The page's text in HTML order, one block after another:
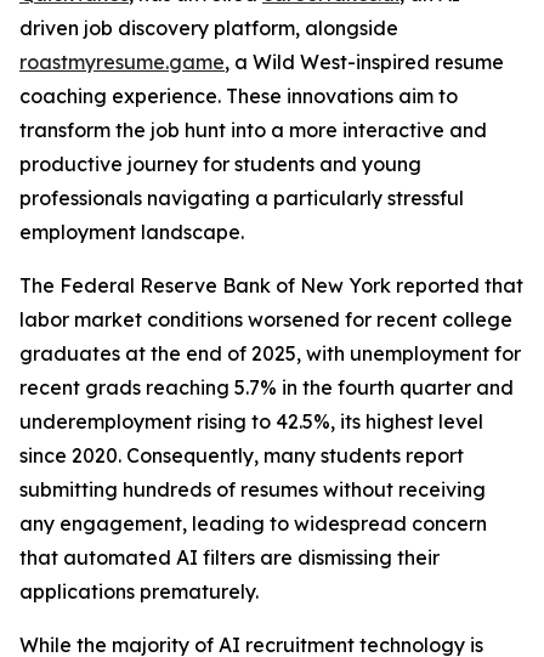
driven job discovery platform, alongside
roastmyresume.game, a Wild West-inspired resume
coaching experience. These innovations aim to
transform the job hunt into a more interactive and
productive journey for students and young
professionals navigating a particularly stressful
employment landscape.
The Federal Reserve Bank of New York reported that
labor market conditions worsened for recent college
graduates at the end of 2025, with unemployment for
recent grads reaching 5.7% in the fourth quarter and
underemployment rising to 42.5%, its highest level
since 2020. Consequently, many students report
submitting hundreds of resumes without receiving
any engagement, leading to widespread concern
that automated AI filters are dismissing their
applications prematurely.
While the majority of AI recruitment technology is